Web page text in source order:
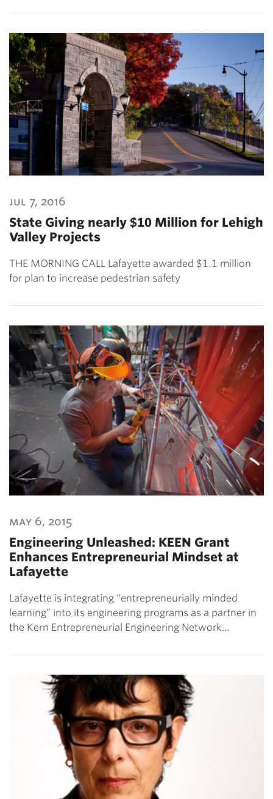
jul 7, 2016
State Giving nearly $10 Million for Lehigh
Valley Projects
THE MORNING CALL Lafayette awarded $1.1 million
for plan to increase pedestrian safety
may 6, 2015
Engineering Unleashed: KEEN Grant
Enhances Entrepreneurial Mindset at
Lafayette
Lafayette is integrating “entrepreneurially minded
learning” into its engineering programs as a partner in
the Kern Entrepreneurial Engineering Network…